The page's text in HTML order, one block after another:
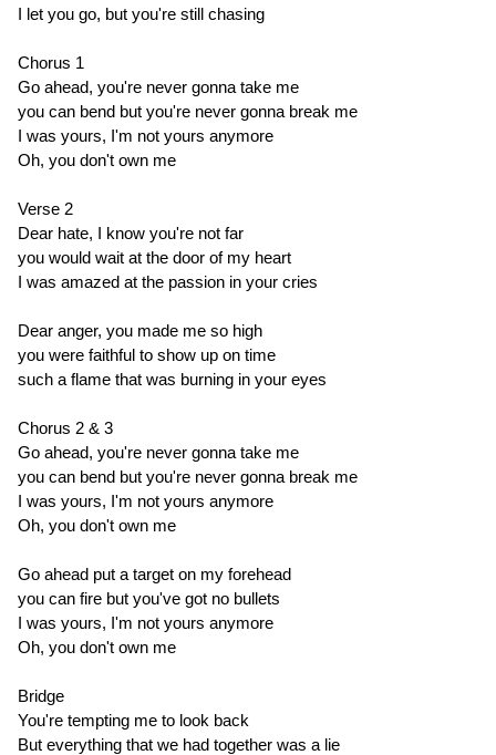
I let you go, but you're still chasing
Chorus 1
Go ahead, you're never gonna take me
you can bend but you're never gonna break me
I was yours, I'm not yours anymore
Oh, you don't own me
Verse 2
Dear hate, I know you're not far
you would wait at the door of my heart
I was amazed at the passion in your cries
Dear anger, you made me so high
you were faithful to show up on time
such a flame that was burning in your eyes
Chorus 2 & 3
Go ahead, you're never gonna take me
you can bend but you're never gonna break me
I was yours, I'm not yours anymore
Oh, you don't own me
Go ahead put a target on my forehead
you can fire but you've got no bullets
I was yours, I'm not yours anymore
Oh, you don't own me
Bridge
You're tempting me to look back
But everything that we had together was a lie